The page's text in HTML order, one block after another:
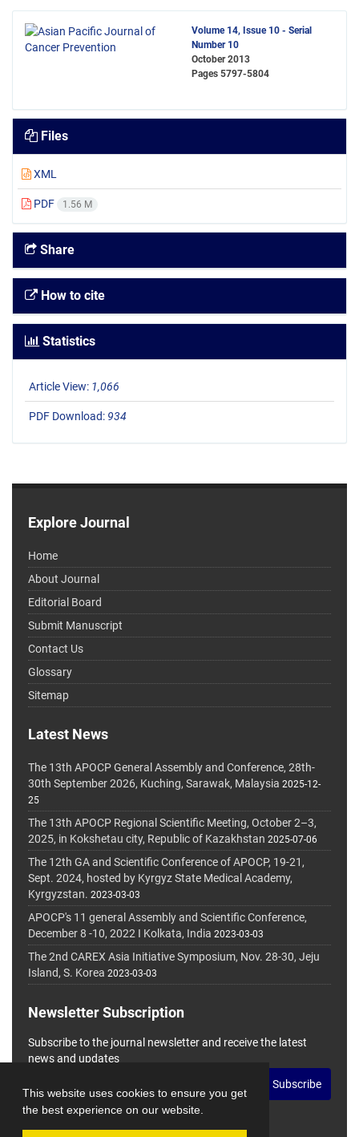
This website uses cookies to ensure you get
the best experience on our website.
Volume 14, Issue 10 - Serial
Number 10
October 2013
Pages 5797-5804
Files
XML
PDF 1.56 M
Share
How to cite
Statistics
Article View: 1,066
PDF Download: 934
Explore Journal
Home
About Journal
Editorial Board
Submit Manuscript
Contact Us
Glossary
Sitemap
Latest News
The 13th APOCP General Assembly and Conference, 28th-
30th September 2026, Kuching, Sarawak, Malaysia 2025-12-
25
The 13th APOCP Regional Scientific Meeting, October 2–3,
2025, in Kokshetau city, Republic of Kazakhstan 2025-07-06
The 12th GA and Scientific Conference of APOCP, 19-21,
Sept. 2024, hosted by Kyrgyz State Medical Academy,
Kyrgyzstan. 2023-03-03
APOCP's 11 general Assembly and Scientific Conference,
December 8 -10, 2022 I Kolkata, India 2023-03-03
The 2nd CAREX Asia Initiative Symposium, Nov. 28-30, Jeju
Island, S. Korea 2023-03-03
Newsletter Subscription
Subscribe to the journal newsletter and receive the latest
news and updates
Subscribe